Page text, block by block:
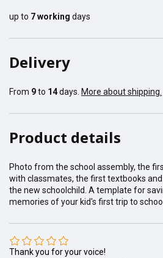
up to 7working days
Delivery
From 9to 14days. More about shipping.
Product details
Photo from the school assembly, the
with classmates, the first textbooks
the new schoolchild. A template for
memories of your kid's first trip to school.
Thank you for your voice!